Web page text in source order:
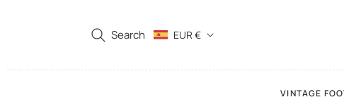
Search EUR €
VINTAGE